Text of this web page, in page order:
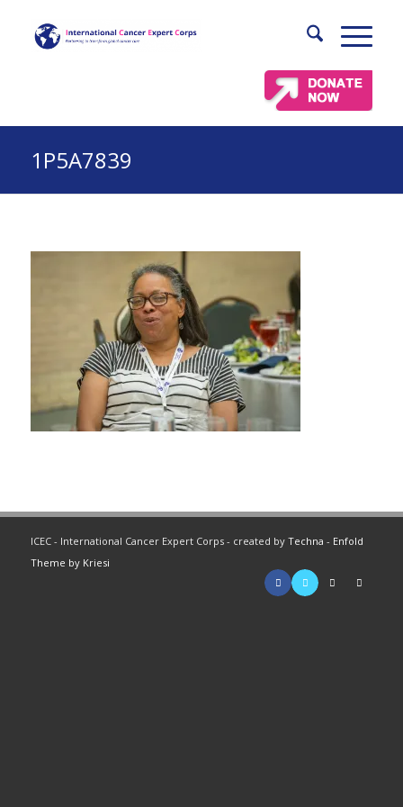
1P5A7839
ICEC - International Cancer Expert Corps - created by Techna - Enfold
Theme by Kriesi